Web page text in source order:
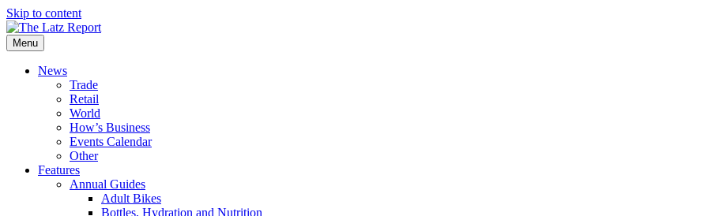
Skip to content
Menu
News
Trade
Retail
World
How’s Business
Events Calendar
Other
Features
Annual Guides
Adult Bikes
Bottles, Hydration and Nutrition